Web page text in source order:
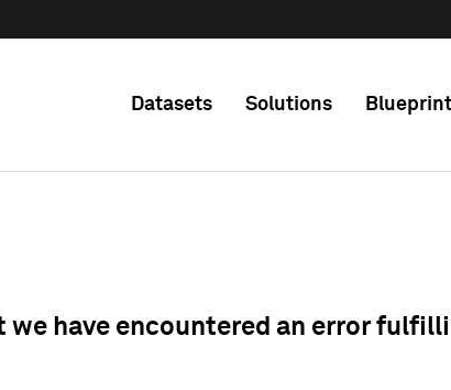
Datasets Solutions
we have encountered an error